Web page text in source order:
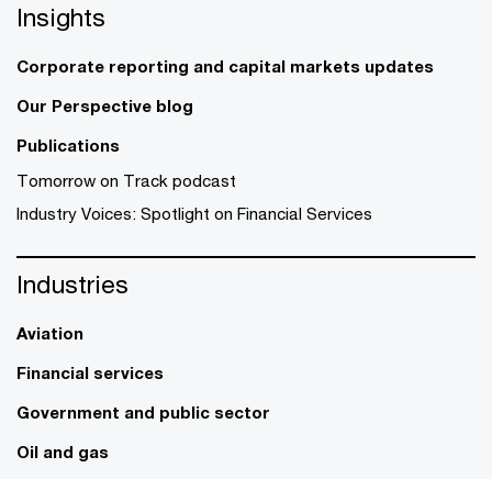
Insights
Corporate reporting and capital markets updates
Our Perspective blog
Publications
Tomorrow on Track podcast
Industry Voices: Spotlight on Financial Services
Industries
Aviation
Financial services
Government and public sector
Oil and gas